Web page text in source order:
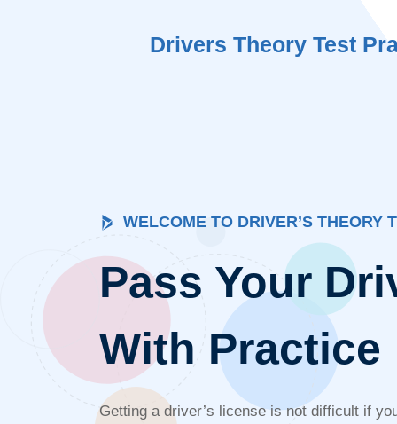
Drivers Theory Test
WELCOME TO DRIVER’S THEORY
Pass Your
With Practice
Getting a driver’s license is not difficult if